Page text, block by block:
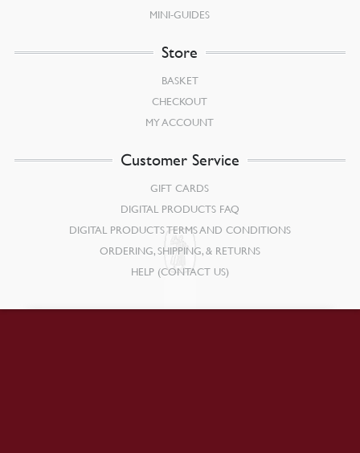
MINI-GUIDES
Store
BASKET
CHECKOUT
MY ACCOUNT
Customer Service
GIFT CARDS
DIGITAL PRODUCTS FAQ
DIGITAL PRODUCTS TERMS AND CONDITIONS
ORDERING, SHIPPING, & RETURNS
HELP (CONTACT US)